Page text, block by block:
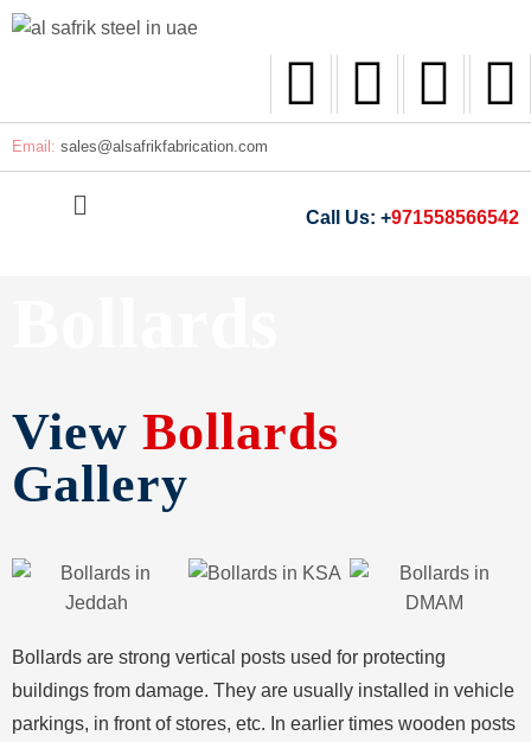
Email: sales@alsafrikfabrication.com
Call Us: +971558566542
View Bollards
Gallery
Bollards are strong vertical posts used for protecting
buildings from damage. They are usually installed in vehicle
parkings, in front of stores, etc. In earlier times wooden posts